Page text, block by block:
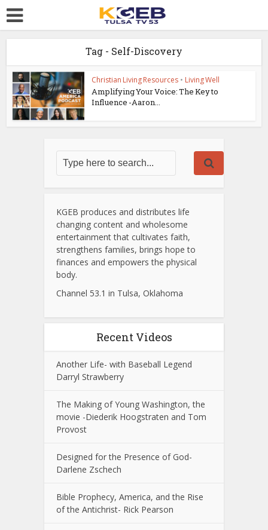
Tag - Self-Discovery
Christian Living Resources • Living Well
Amplifying Your Voice: The Key to
Influence -Aaron...
KGEB produces and distributes life
changing content and wholesome
entertainment that cultivates faith,
strengthens families, brings hope to
finances and empowers the physical
body.
Channel 53.1 in Tulsa, Oklahoma
Recent Videos
Another Life- with Baseball Legend
Darryl Strawberry
The Making of Young Washington, the
movie -Diederik Hoogstraten and Tom
Provost
Designed for the Presence of God-
Darlene Zschech
Bible Prophecy, America, and the Rise
of the Antichrist- Rick Pearson